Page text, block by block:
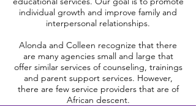
individual growth and improve family and
interpersonal relationships.
Alonda and Colleen recognize that there
are many agencies small and large that
offer similar services of counseling, trainings
and parent support services. However,
there are few service providers that are of
African descent.